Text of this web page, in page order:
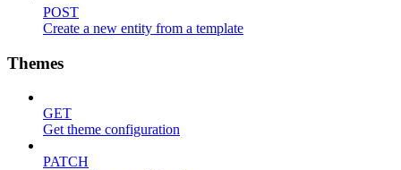
POST
Create a new entity from a template
Themes
GET
Get theme configuration
PATCH